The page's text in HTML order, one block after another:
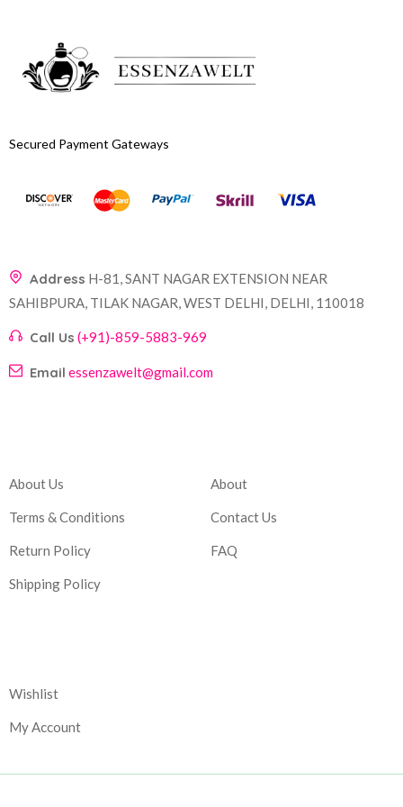
Secured Payment Gateways
Address H-81, SANT NAGAR EXTENSION NEAR
SAHIBPURA, TILAK NAGAR, WEST DELHI, DELHI, 110018
Call Us (+91)-859-5883-969
Email essenzawelt@gmail.com
About Us
Terms & Conditions
Return Policy
Shipping Policy
About
Contact Us
FAQ
Wishlist
My Account